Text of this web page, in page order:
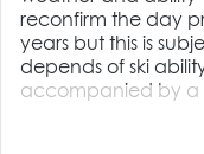
reconfirm the day
years but this is
depends of ski
accompanied by a